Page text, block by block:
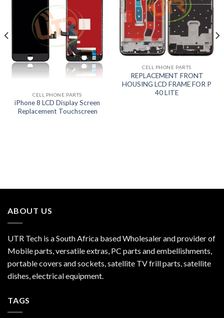
CELL PHONE PARTS
iPhone 8 LCD Display Screen
Replacement Touchscreen
CELL PHONE PARTS
REPLACEMENT FRONT
HOUSING LCD FRAME FOR P
40 LITE
ABOUT US
UTR Tech is a South Africa based Wholesaler and provider of
Mobile parts, versatile extras, PC parts and embellishments,
portable covers and sockets, satellite TV frill parts, satellite
dishes, electrical equipment.
TAGS